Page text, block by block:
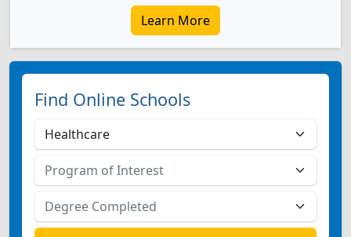
Learn More
Find Online Schools